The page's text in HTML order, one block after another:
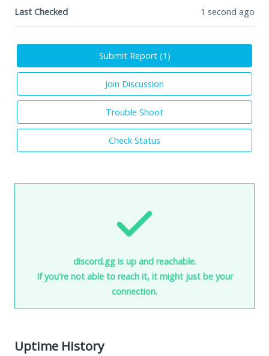
Last Checked 1 second ago
Submit Report (1 )
Join Discussion
Trouble Shoot
Check Status
discord.gg is up and reachable.
If you're not able to reach it, it might just be your
connection.
Uptime History